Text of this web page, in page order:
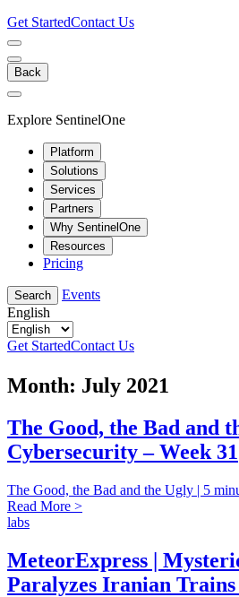
Get StartedContact Us
Back
Explore SentinelOne
Platform
Solutions
Services
Partners
Why SentinelOne
Resources
Pricing
Search
Events
English
Get StartedContact Us
Month: July 2021
The Good, the Bad and
Cybersecurity – Week 31
The Good, the Bad and the Ugly | 5
Read More >
labs
MeteorExpress |
Paralyzes Iranian